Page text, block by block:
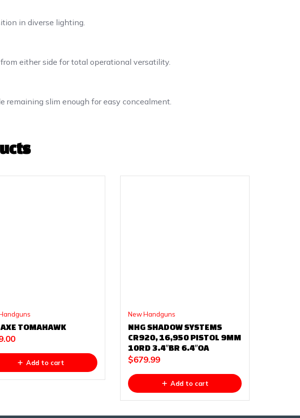
in diverse lighting.
either side for total operational versatility.
slim enough for easy concealment.
TOMAHAWK
Add to cart
New Handguns
NHG SHADOW SYSTEMS
CR920, 16,950 PISTOL 9MM
10RD 3.4″BR 6.4″OA
$679.99
Add to cart